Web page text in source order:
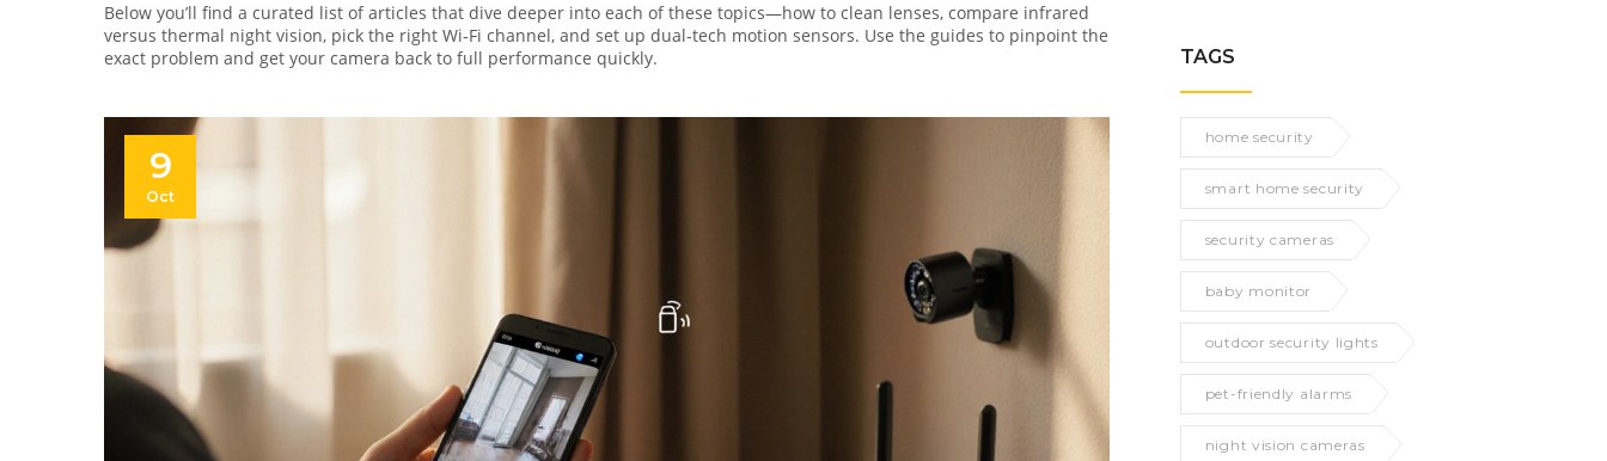
Below you’ll find a curated list of articles that dive deeper into each of these topics—how to clean lenses, compare infrared
versus thermal night vision, pick the right Wi‑Fi channel, and set up dual‑tech motion sensors. Use the guides to pinpoint the
exact problem and get your camera back to full performance quickly.
9
Oct
TAGS
home security
smart home security
security cameras
baby monitor
outdoor security lights
pet-friendly alarms
night vision cameras